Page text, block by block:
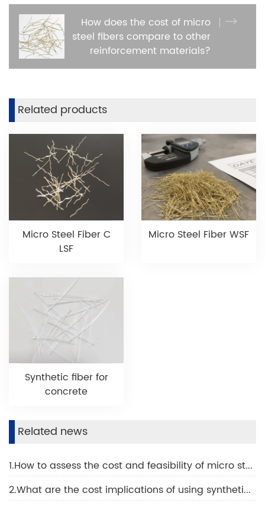
How does the cost of micro
steel fibers compare to other
reinforcement materials?
Related products
Micro Steel Fiber C
LSF
Micro Steel Fiber WSF
Synthetic fiber for
concrete
Related news
1.How to assess the cost and feasibility of micro steel fiber?
2.What are the cost implications of using synthetic fiber in concrete projects?